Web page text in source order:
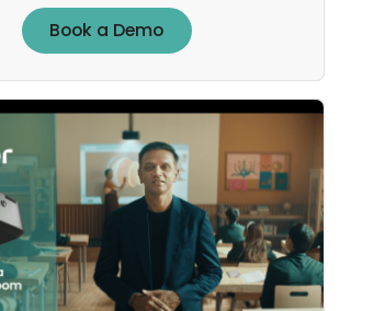
Book a Demo
Book a Demo